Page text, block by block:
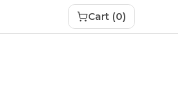
Cart (0)